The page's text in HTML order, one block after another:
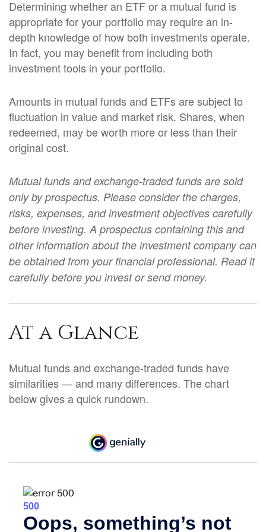
Determining whether an ETF or a mutual fund is
appropriate for your portfolio may require an in-
depth knowledge of how both investments operate.
In fact, you may benefit from including both
investment tools in your portfolio.
Amounts in mutual funds and ETFs are subject to
fluctuation in value and market risk. Shares, when
redeemed, may be worth more or less than their
original cost.
Mutual funds and exchange-traded funds are sold
only by prospectus. Please consider the charges,
risks, expenses, and investment objectives carefully
before investing. A prospectus containing this and
other information about the investment company can
be obtained from your financial professional. Read it
carefully before you invest or send money.
At a Glance
Mutual funds and exchange-traded funds have
similarities — and many differences. The chart
below gives a quick rundown.